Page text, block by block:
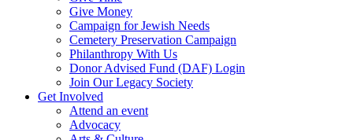
Give Money
Campaign for Jewish Needs
Cemetery Preservation Campaign
Philanthropy With Us
Donor Advised Fund (DAF) Login
Join Our Legacy Society
Get Involved
Attend an event
Advocacy